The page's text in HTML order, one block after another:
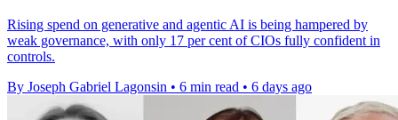
Rising spend on generative and agentic AI is being hampered by
weak governance, with only 17 per cent of CIOs fully confident in
controls.
By Joseph Gabriel Lagonsin • 6 min read • 6 days ago